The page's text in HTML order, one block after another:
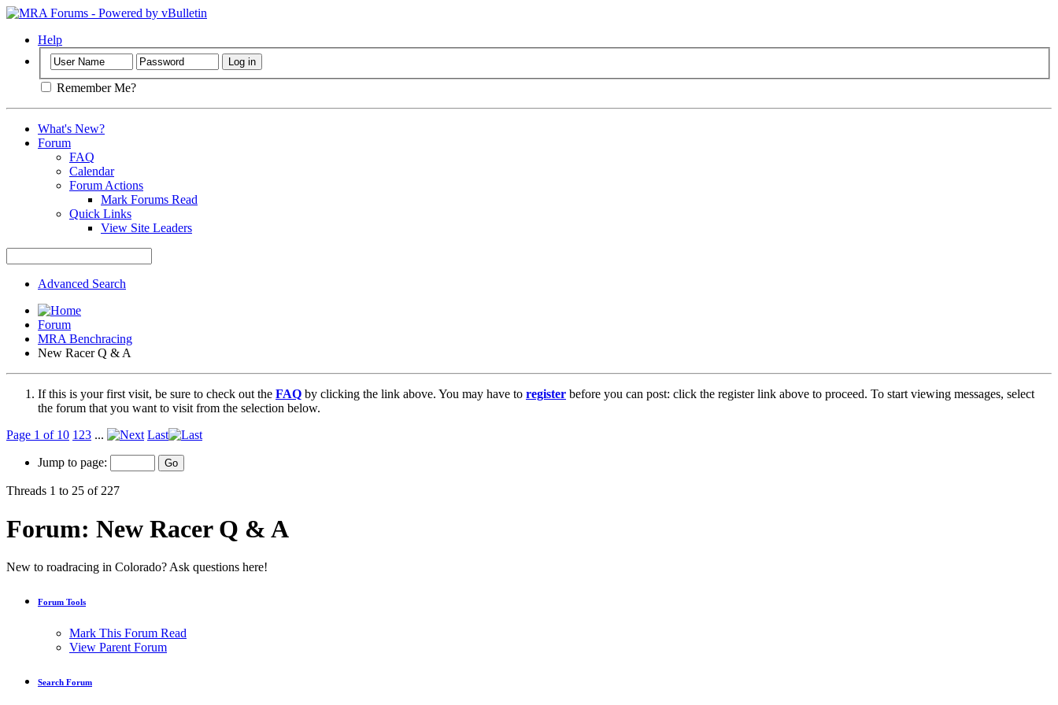
Help
Remember Me?
What's New?
Forum
FAQ
Calendar
Forum Actions
Mark Forums Read
Quick Links
View Site Leaders
Advanced Search
Forum
MRA Benchracing
New Racer Q & A
If this is your first visit, be sure to check out the FAQ by clicking the link above. You may have to register before you can post: click the register link above to proceed. To start viewing messages, select
the forum that you want to visit from the selection below.
Page 1 of 10 1 23 ... Last
Jump to page:
Threads 1 to 25 of 227
Forum: New Racer Q & A
New to roadracing in Colorado? Ask questions here!
Forum Tools
Mark This Forum Read
View Parent Forum
Search Forum